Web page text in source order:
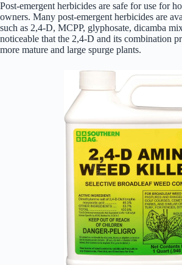
Post-emergent herbicides are safe for use for
owners. Many post-emergent herbicides are
such as 2,4-D, MCPP, glyphosate, dicamba
noticeable that the 2,4-D and its combination
more mature and large spurge plants.